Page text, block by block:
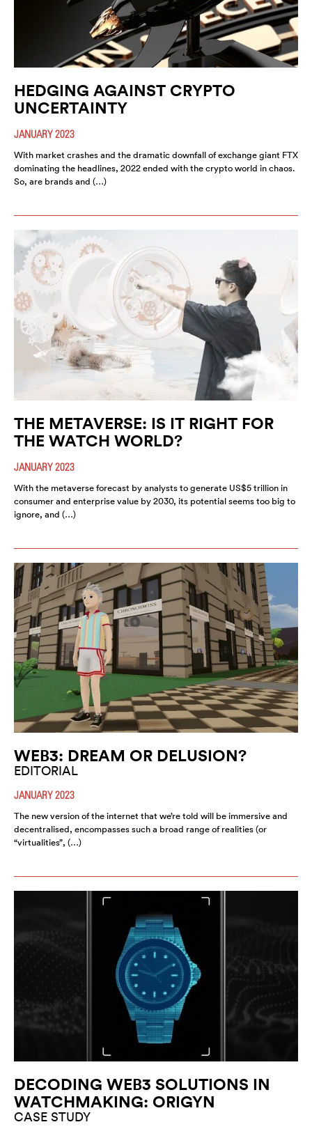
HEDGING AGAINST CRYPTO
UNCERTAINTY
JANUARY 2023
With market crashes and the dramatic downfall of exchange giant FTX
dominating the headlines, 2022 ended with the crypto world in chaos.
So, are brands and (…)
THE METAVERSE: IS IT RIGHT FOR
THE WATCH WORLD?
JANUARY 2023
With the metaverse forecast by analysts to generate US$5 trillion in
consumer and enterprise value by 2030, its potential seems too big to
ignore, and (…)
WEB3: DREAM OR DELUSION?
EDITORIAL
JANUARY 2023
The new version of the internet that we’re told will be immersive and
decentralised, encompasses such a broad range of realities (or
“virtualities”, (…)
DECODING WEB3 SOLUTIONS IN
WATCHMAKING: ORIGYN
CASE STUDY